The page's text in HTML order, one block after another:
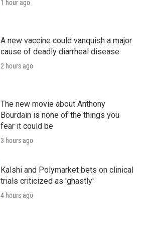
1 hour ago
A new vaccine could vanquish a major
cause of deadly diarrheal disease
2 hours ago
The new movie about Anthony
Bourdain is none of the things you
fear it could be
3 hours ago
Kalshi and Polymarket bets on clinical
trials criticized as 'ghastly'
4 hours ago